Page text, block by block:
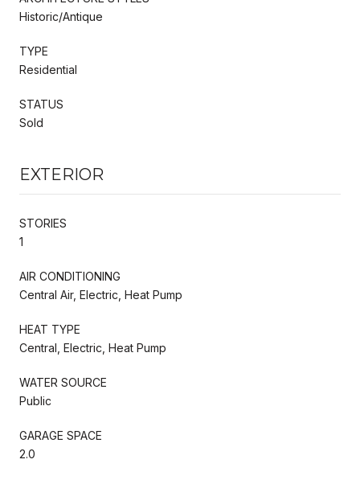
Historic/Antique
TYPE
Residential
STATUS
Sold
EXTERIOR
STORIES
1
AIR CONDITIONING
Central Air, Electric, Heat Pump
HEAT TYPE
Central, Electric, Heat Pump
WATER SOURCE
Public
GARAGE SPACE
2.0